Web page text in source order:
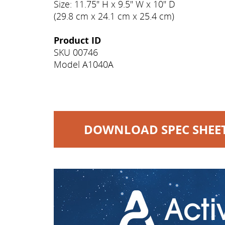
Size: 11.75" H x 9.5" W x 10" D
(29.8 cm x 24.1 cm x 25.4 cm)
Product ID
SKU 00746
Model A1040A
DOWNLOAD SPEC